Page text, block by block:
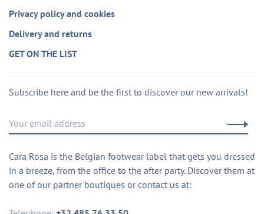
Privacy policy and cookies
Delivery and returns
GET ON THE LIST
Subscribe here and be the first to discover our new arrivals!
Cara Rosa is the Belgian footwear label that gets you dressed
in a breeze, from the office to the after party. Discover them at
one of our partner boutiques or contact us at: